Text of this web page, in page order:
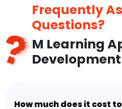
Frequently
Questions?
M Learning
How much does it cost